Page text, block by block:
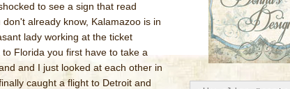
to see a sign that read
already know, Kalamazoo is in
lady working at the ticket
Florida you first have to take a
and I just looked at each other in
caught a flight to Detroit and